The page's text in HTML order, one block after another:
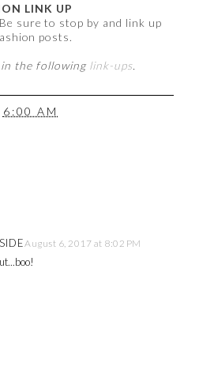
LINK UP
sure to stop by and link up
posts.
the following link-ups.
6:00 AM
August 6, 2017 at 8:02 PM